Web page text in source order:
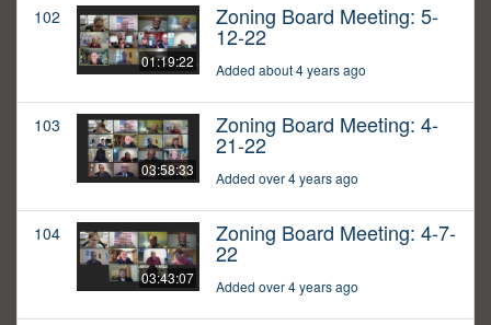
102
01:19:22
Zoning Board Meeting: 5-
12-22
Added about 4 years ago
103
03:58:33
Zoning Board Meeting: 4-
21-22
Added over 4 years ago
104
03:43:07
Zoning Board Meeting: 4-7-
22
Added over 4 years ago